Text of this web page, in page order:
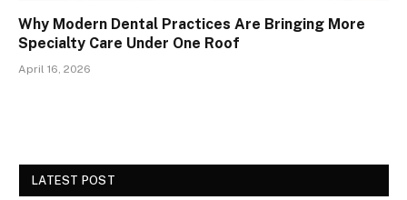
Why Modern Dental Practices Are Bringing More
Specialty Care Under One Roof
April 16, 2026
LATEST POST